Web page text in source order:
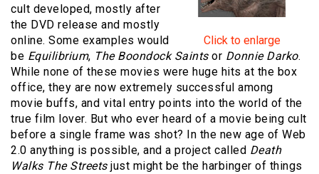
Click to enlarge
cult developed, mostly after
the DVD release and mostly
online. Some examples would
be Equilibrium, The Boondock Saints or Donnie Darko.
While none of these movies were huge hits at the box
office, they are now extremely successful among
movie buffs, and vital entry points into the world of the
true film lover. But who ever heard of a movie being cult
before a single frame was shot? In the new age of Web
2.0 anything is possible, and a project called Death
Walks The Streetsjust might be the harbinger of things